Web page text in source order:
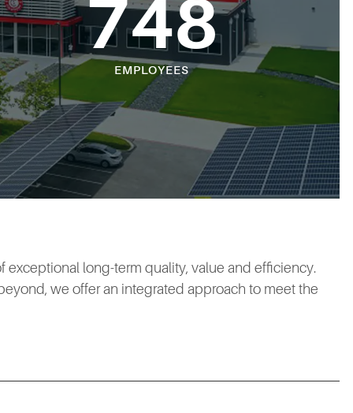
750
EMPLOYEES
long-term quality, value and efficiency.
we offer an integrated approach to meet the